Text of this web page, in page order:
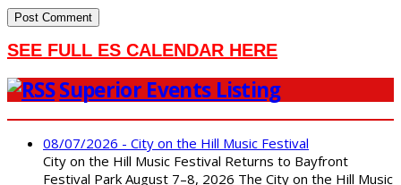
SEE FULL ES CALENDAR HERE
Superior Events Listing
08/07/2026 - City on the Hill Music Festival
City on the Hill Music Festival Returns to Bayfront
Festival Park August 7–8, 2026 The City on the Hill Music